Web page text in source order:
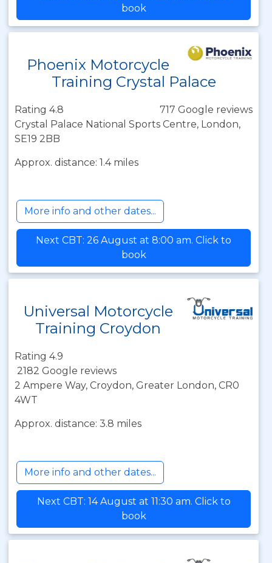
book
Phoenix Motorcycle
Training Crystal Palace
Rating 4.8
717 Google reviews
Crystal Palace National Sports Centre, London,
SE19 2BB
Approx. distance: 1.4 miles
More info and other dates...
Next CBT: 26 August at 8:00 am. Click to
book
Universal Motorcycle
Training Croydon
Rating 4.9
2182 Google reviews
2 Ampere Way, Croydon, Greater London, CR0
4WT
Approx. distance: 3.8 miles
More info and other dates...
Next CBT: 14 August at 11:30 am. Click to
book